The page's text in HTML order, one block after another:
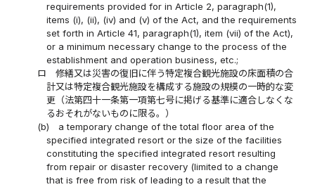
requirements provided for in Article 2, paragraph(1),
items (i), (ii), (iv) and (v) of the Act, and the requirements
set forth in Article 41, paragraph(1), item (vii) of the Act),
or a minimum necessary change to the process of the
establishment and operation business, etc.;
ロ
修繕又は災害の復旧に伴う特定複合観光施設の床面積の合
計又は特定複合観光施設を構成する施設の規模の一時的な変
更（法第四十一条第一項第七号に掲げる基準に適合しなくな
るおそれがないものに限る。）
(b)
a temporary change of the total floor area of the
specified integrated resort or the size of the facilities
constituting the specified integrated resort resulting
from repair or disaster recovery (limited to a change
that is free from risk of leading to a result that the